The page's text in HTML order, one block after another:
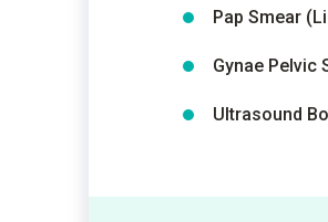
Pap Smear
Gynae Pelvic
Ultrasound